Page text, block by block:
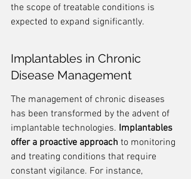
the scope of treatable conditions is
expected to expand significantly.
Implantables in Chronic
Disease Management
The management of chronic diseases
has been transformed by the advent of
implantable technologies. Implantables
offer a proactive approach to monitoring
and treating conditions that require
constant vigilance. For instance,